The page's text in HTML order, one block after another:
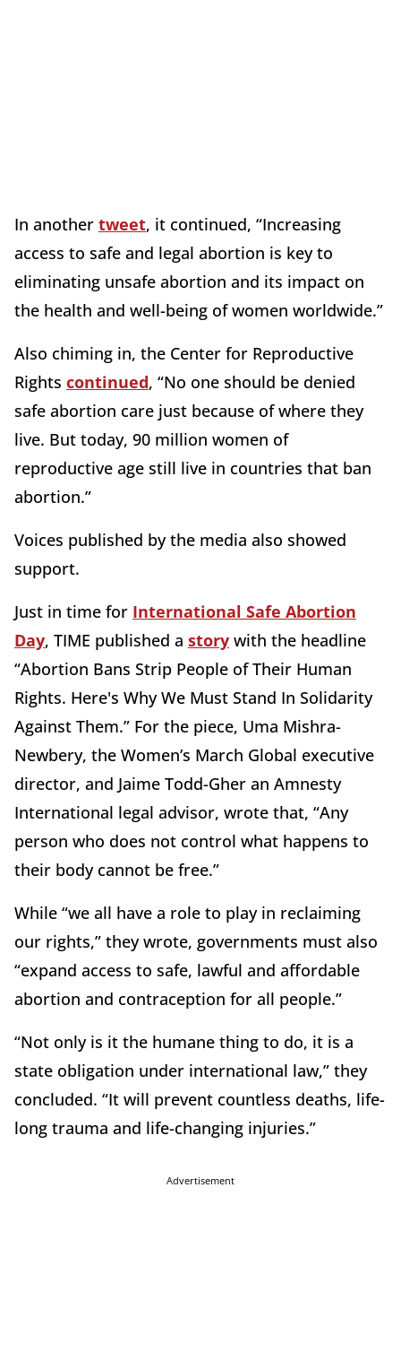
In another tweet, it continued, “Increasing
access to safe and legal abortion is key to
eliminating unsafe abortion and its impact on
the health and well-being of women worldwide.”
Also chiming in, the Center for Reproductive
Rights continued, “No one should be denied
safe abortion care just because of where they
live. But today, 90 million women of
reproductive age still live in countries that ban
abortion.”
Voices published by the media also showed
support.
Just in time for International Safe Abortion
Day, TIME published a story with the headline
“Abortion Bans Strip People of Their Human
Rights. Here's Why We Must Stand In Solidarity
Against Them.” For the piece, Uma Mishra-
Newbery, the Women’s March Global executive
director, and Jaime Todd-Gher an Amnesty
International legal advisor, wrote that, “Any
person who does not control what happens to
their body cannot be free.”
While “we all have a role to play in reclaiming
our rights,” they wrote, governments must also
“expand access to safe, lawful and affordable
abortion and contraception for all people.”
“Not only is it the humane thing to do, it is a
state obligation under international law,” they
concluded. “It will prevent countless deaths, life-
long trauma and life-changing injuries.”
Advertisement